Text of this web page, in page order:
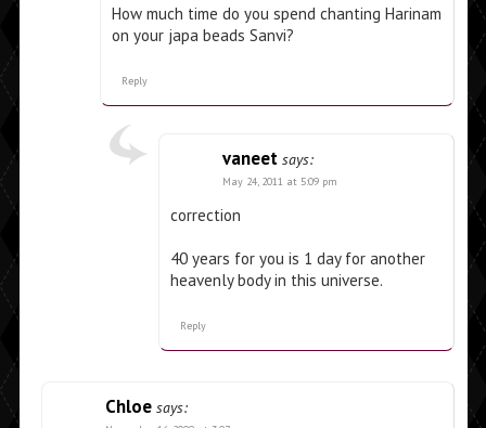
How much time do you spend chanting Harinam
on your japa beads Sanvi?
Reply
vaneet says:
May 24, 2011 at 5:09 pm
correction
40 years for you is 1 day for another
heavenly body in this universe.
Reply
Chloe says: